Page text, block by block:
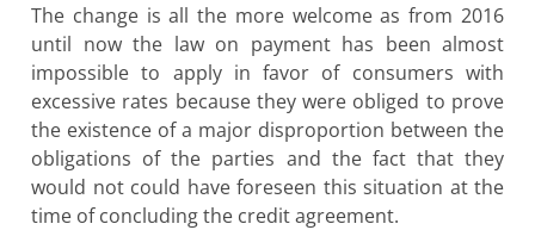
The change is all the more welcome as from 2016
until now the law on payment has been almost
impossible to apply in favor of consumers with
excessive rates because they were obliged to prove
the existence of a major disproportion between the
obligations of the parties and the fact that they
would not could have foreseen this situation at the
time of concluding the credit agreement.